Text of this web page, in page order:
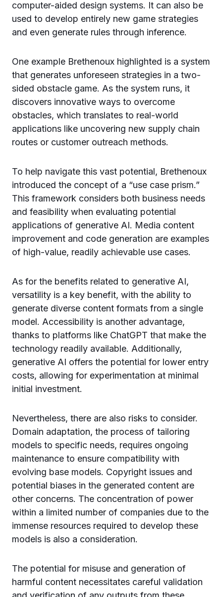
computer-aided design systems. It can also be
used to develop entirely new game strategies
and even generate rules through inference.
One example Brethenoux highlighted is a system
that generates unforeseen strategies in a two-
sided obstacle game. As the system runs, it
discovers innovative ways to overcome
obstacles, which translates to real-world
applications like uncovering new supply chain
routes or customer outreach methods.
To help navigate this vast potential, Brethenoux
introduced the concept of a “use case prism.”
This framework considers both business needs
and feasibility when evaluating potential
applications of generative AI. Media content
improvement and code generation are examples
of high-value, readily achievable use cases.
As for the benefits related to generative AI,
versatility is a key benefit, with the ability to
generate diverse content formats from a single
model. Accessibility is another advantage,
thanks to platforms like ChatGPT that make the
technology readily available. Additionally,
generative AI offers the potential for lower entry
costs, allowing for experimentation at minimal
initial investment.
Nevertheless, there are also risks to consider.
Domain adaptation, the process of tailoring
models to specific needs, requires ongoing
maintenance to ensure compatibility with
evolving base models. Copyright issues and
potential biases in the generated content are
other concerns. The concentration of power
within a limited number of companies due to the
immense resources required to develop these
models is also a consideration.
The potential for misuse and generation of
harmful content necessitates careful validation